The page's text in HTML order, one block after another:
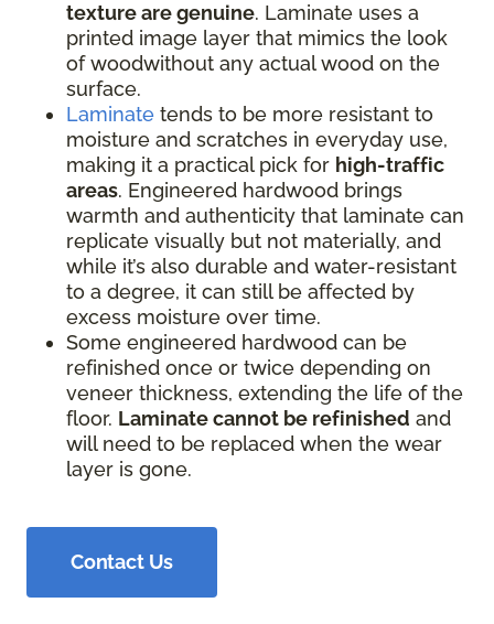
texture are genuine. Laminate uses a
printed image layer that mimics the look
of woodwithout any actual wood on the
surface.
Laminate tends to be more resistant to
moisture and scratches in everyday use,
making it a practical pick for high-traffic
areas. Engineered hardwood brings
warmth and authenticity that laminate can
replicate visually but not materially, and
while it’s also durable and water-resistant
to a degree, it can still be affected by
excess moisture over time.
Some engineered hardwood can be
refinished once or twice depending on
veneer thickness, extending the life of the
floor. Laminate cannot be refinished and
will need to be replaced when the wear
layer is gone.
Contact Us